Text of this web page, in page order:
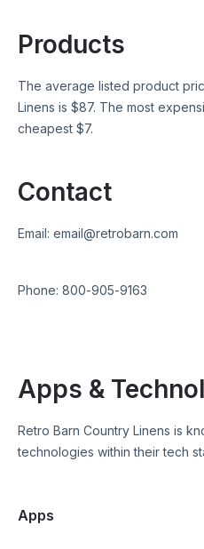
Products
The average listed product
Linens is $87. The most
cheapest $7.
Contact
Email: email@retrobarn.com
Phone: 800-905-9163
Apps &
Retro Barn Country Linens is
technologies within their tech
Apps